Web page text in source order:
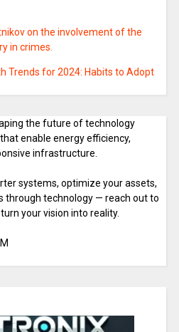
on the involvement of the
in crimes.
Trends for 2024: Habits to Adopt
the future of technology
enable energy efficiency,
infrastructure.
systems, optimize your assets,
through technology — reach out to
your vision into reality.